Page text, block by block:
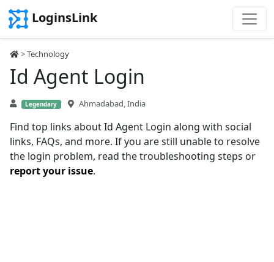
LoginsLink
>Technology
Id Agent Login
Legendary Ahmadabad, India
Find top links about Id Agent Login along with social
links, FAQs, and more. If you are still unable to resolve
the login problem, read the troubleshooting steps or
report your issue.